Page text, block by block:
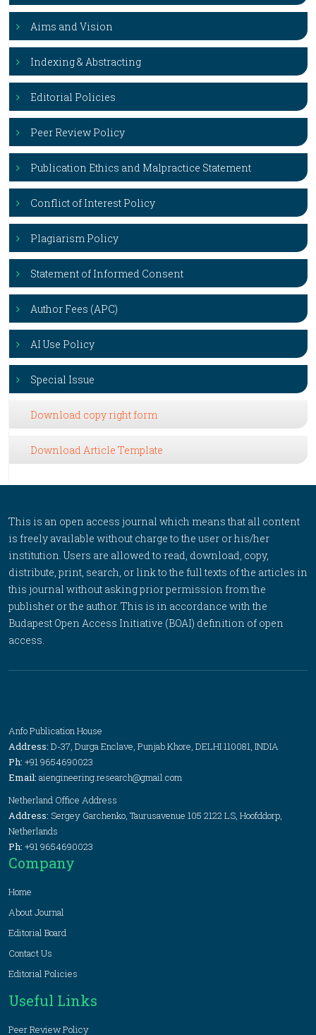
Aims and Vision
Indexing & Abstracting
Editorial Policies
Peer Review Policy
Publication Ethics and Malpractice Statement
Conflict of Interest Policy
Plagiarism Policy
Statement of Informed Consent
Author Fees (APC)
AI Use Policy
Special Issue
Download copy right form
Download Article Template
This is an open access journal which means that all content
is freely available without charge to the user or his/her
institution. Users are allowed to read, download, copy,
distribute, print, search, or link to the full texts of the articles in
this journal without asking prior permission from the
publisher or the author. This is in accordance with the
Budapest Open Access Initiative (BOAI) definition of open
access.
Anfo Publication House
Address: D-37, Durga Enclave, Punjab Khore, DELHI 110081, INDIA
Ph: +91 9654690023
Email: aiengineering.research@gmail.com
Netherland Office Address
Address: Sergey Garchenko, Taurusavenue 105 2122 LS, Hoofddorp,
Netherlands
Ph: +91 9654690023
Company
Home
About Journal
Editorial Board
Contact Us
Editorial Policies
Useful Links
Peer Review Policy